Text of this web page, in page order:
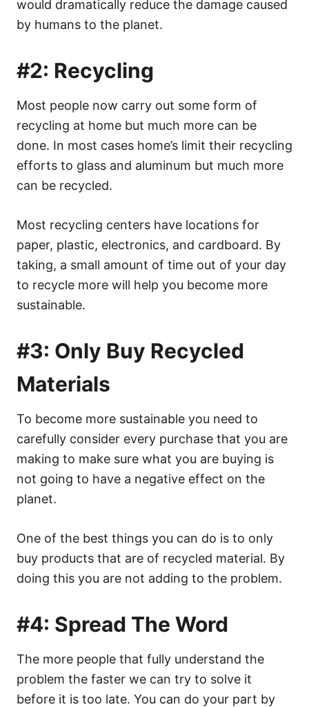
would dramatically reduce the damage caused
by humans to the planet.
#2: Recycling
Most people now carry out some form of
recycling at home but much more can be
done. In most cases home’s limit their recycling
efforts to glass and aluminum but much more
can be recycled.
Most recycling centers have locations for
paper, plastic, electronics, and cardboard. By
taking, a small amount of time out of your day
to recycle more will help you become more
sustainable.
#3: Only Buy Recycled
Materials
To become more sustainable you need to
carefully consider every purchase that you are
making to make sure what you are buying is
not going to have a negative effect on the
planet.
One of the best things you can do is to only
buy products that are of recycled material. By
doing this you are not adding to the problem.
#4: Spread The Word
The more people that fully understand the
problem the faster we can try to solve it
before it is too late. You can do your part by